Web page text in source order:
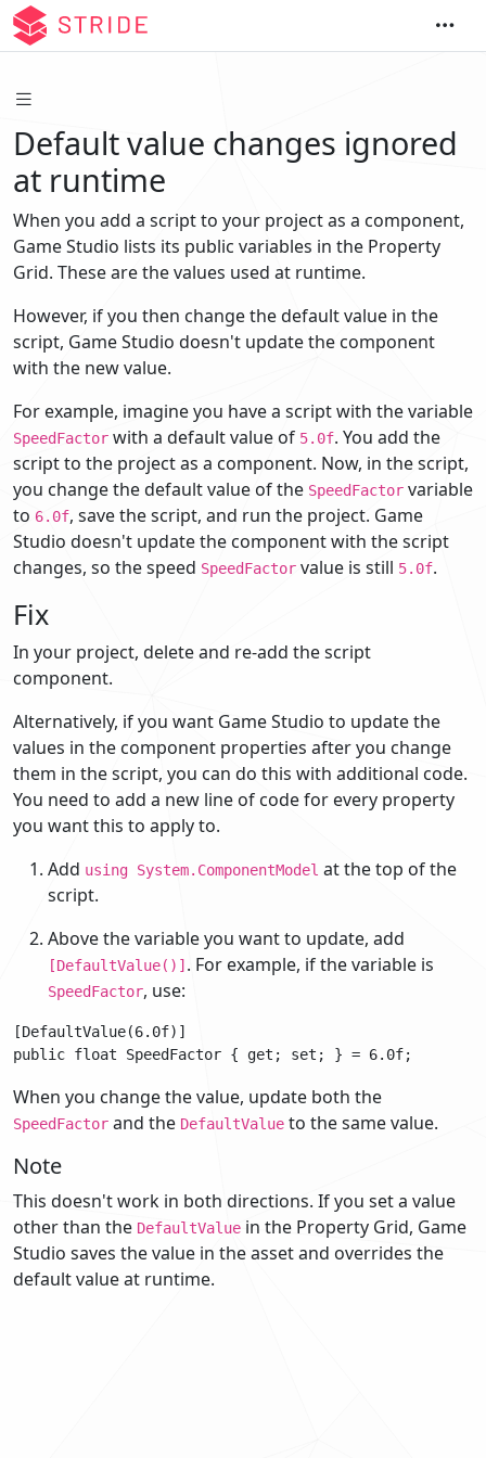
Default value changes ignored
at runtime
When you add a script to your project as a component,
Game Studio lists its public variables in the Property
Grid. These are the values used at runtime.
However, if you then change the default value in the
script, Game Studio doesn't update the component
with the new value.
For example, imagine you have a script with the variable
SpeedFactor with a default value of 5.0f. You add the
script to the project as a component. Now, in the script,
you change the default value of the SpeedFactor variable
to 6.0f, save the script, and run the project. Game
Studio doesn't update the component with the script
changes, so the speed SpeedFactor value is still 5.0f.
Fix
In your project, delete and re-add the script
component.
Alternatively, if you want Game Studio to update the
values in the component properties after you change
them in the script, you can do this with additional code.
You need to add a new line of code for every property
you want this to apply to.
Add using System.ComponentModel at the top of the
script.
Above the variable you want to update, add
[DefaultValue()]. For example, if the variable is
SpeedFactor, use:
[DefaultValue(6.0f)]
When you change the value, update both the
SpeedFactor and the DefaultValue to the same value.
Note
This doesn't work in both directions. If you set a value
other than the DefaultValue in the Property Grid, Game
Studio saves the value in the asset and overrides the
default value at runtime.